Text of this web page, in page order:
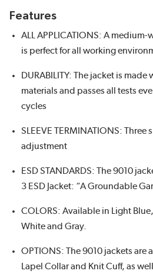
Features
ALL APPLICATIONS: A
is perfect for all working
DURABILITY: The jacket is
materials and passes all tests
cycles
SLEEVE TERMINATIONS:
adjustment
ESD STANDARDS: The 9010
3 ESD Jacket: “A Groundable
COLORS: Available in Light
White and Gray.
OPTIONS: The 9010 jackets are
Lapel Collar and Knit Cuff, as